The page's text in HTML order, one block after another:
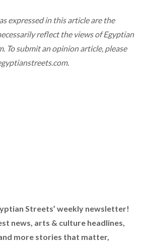
expressed in this article are the
reflect the views of Egyptian
To submit an opinion article, please
.
Streets’ weekly newsletter!
news, arts & culture headlines,
more stories that matter,